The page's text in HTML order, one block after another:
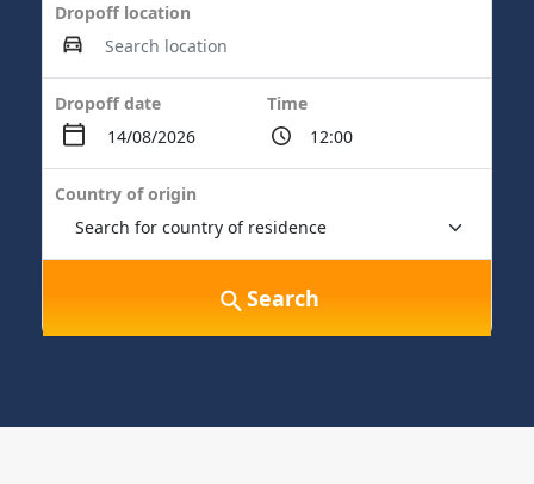
Dropoff location
Dropoff date Time
Country of origin
Search